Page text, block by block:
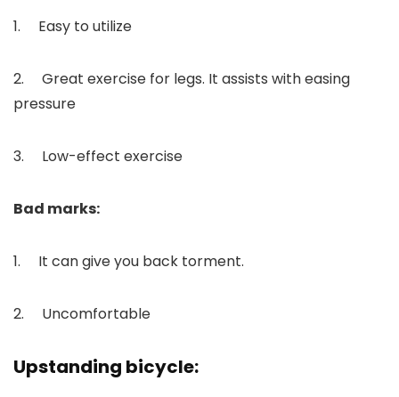
1. Easy to utilize
2. Great exercise for legs. It assists with easing
pressure
3. Low-effect exercise
Bad marks:
1. It can give you back torment.
2. Uncomfortable
Upstanding bicycle: